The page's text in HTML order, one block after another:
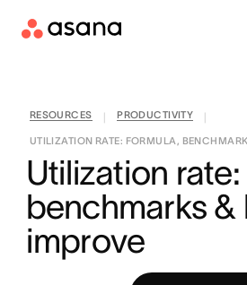
RESOURCES PRODUCTIVITY
UTILIZATION RATE: FORMULA,
Utilization
benchmarks &
improve